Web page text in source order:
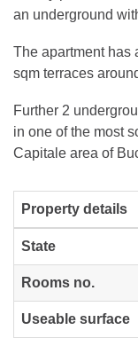
an underground
The apartment has
sqm terraces
Further 2
in one of the most
Capitale area of
Property details
State
Rooms no.
Useable surface